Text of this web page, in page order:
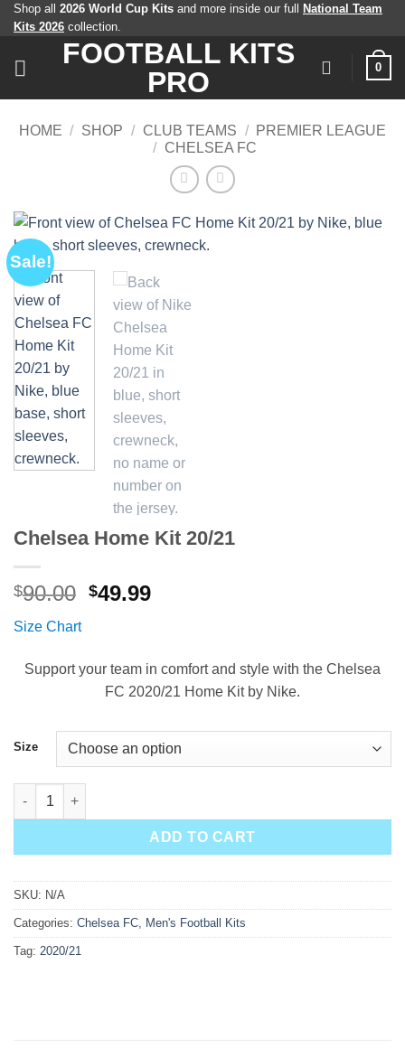
SkipShop all 2026 World Cup Kits and more inside our full
National Team
Kits 2026 collection.
FOOTBALL KITS
PRO
0
HOME / SHOP / CLUB TEAMS /
PREMIER LEAGUE
/ CHELSEA FC
Sale!
Chelsea Home Kit 20/21
$90.00 Original
$90.00.
$49.99Current
$49.99.
Size Chart
Support your team in comfort and style with the Chelsea
FC 2020/21 Home Kit by Nike.
Size
Chelsea Home Kit 20/21 quantity
ADD TO CART
SKU: N/A
Categories: Chelsea FC Men's Football Kits
Tag: 2020/21